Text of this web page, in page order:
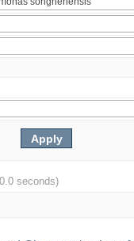
seconds)